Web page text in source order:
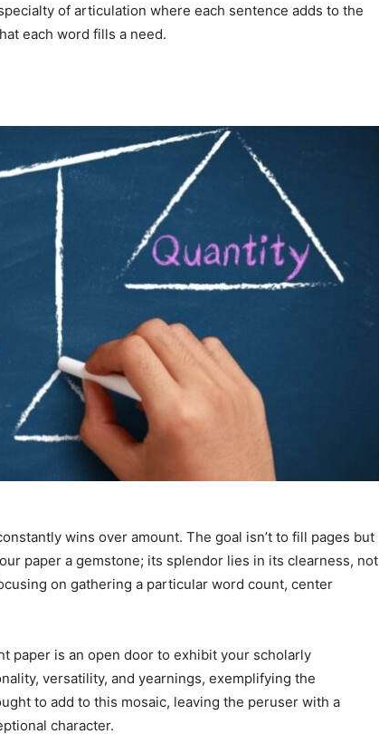
of articulation where each sentence adds to the
each word fills a need.
wins over amount. The goal isn’t to fill pages but
paper a gemstone; its splendor lies in its clearness, not
on gathering a particular word count, center
paper is an open door to exhibit your scholarly
versatility, and yearnings, exemplifying the
to add to this mosaic, leaving the peruser with a
character.